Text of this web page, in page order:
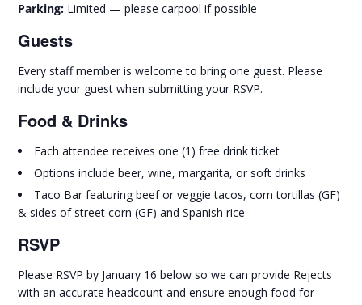
Parking: Limited — please carpool if possible
Guests
Every staff member is welcome to bring one guest. Please
include your guest when submitting your RSVP.
Food & Drinks
Each attendee receives one (1) free drink ticket
Options include beer, wine, margarita, or soft drinks
Taco Bar featuring beef or veggie tacos, corn tortillas (GF)
& sides of street corn (GF) and Spanish rice
RSVP
Please RSVP by January 16 below so we can provide Rejects
with an accurate headcount and ensure enough food for